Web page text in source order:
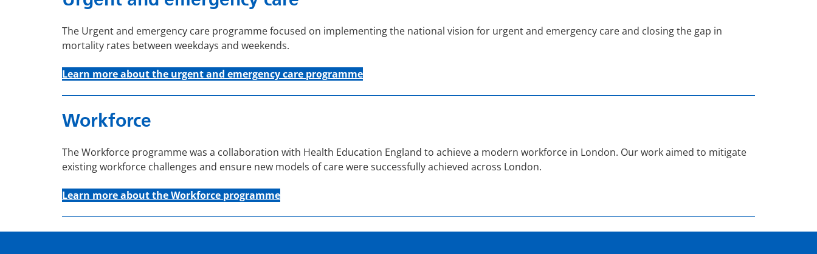
The Urgent and emergency care programme focused on implementing the national vision for urgent and emergency care and closing the gap in
mortality rates between weekdays and weekends.
Learn more about the urgent and emergency care programme
Workforce
The Workforce programme was a collaboration with Health Education England to achieve a modern workforce in London. Our work aimed to mitigate
existing workforce challenges and ensure new models of care were successfully achieved across London.
Learn more about the Workforce programme